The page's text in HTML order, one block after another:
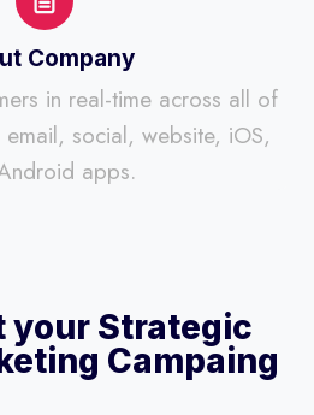
Company
in real-time across all of
social, website, iOS,
apps.
your Strategic
Campaing